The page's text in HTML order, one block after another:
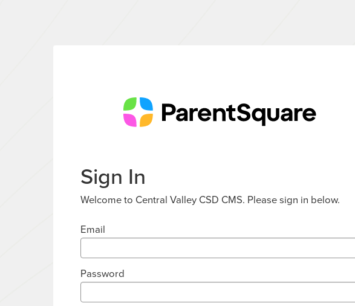
Sign In
Welcome to Central Valley CSD CMS. Please sign in below.
Email
Password